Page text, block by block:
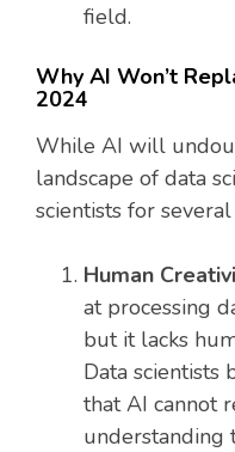
field.
Why AI Won’t
2024
While AI will
landscape of data
scientists for several
Human
at processing
but it lacks
Data scientists
that AI cannot
understanding